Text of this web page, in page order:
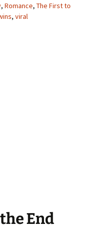
, Romance, The First to
, viral
End